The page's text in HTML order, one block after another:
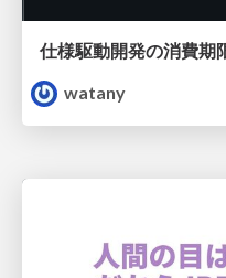
仕様駆動開発の消費期
watany